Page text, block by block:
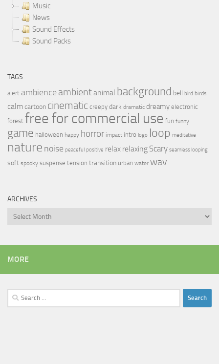
Music
News
Sound Effects
Sound Packs
TAGS
alert ambience ambientanimal background bell bird birds
calmcartoon cinematic creepy dark dramatic dreamy electronic
forest free for commercial use fun funny
game halloween happy horror impact intro logo loop meditative
nature noise peaceful positive relax relaxing Scary seamless looping
soft spooky suspense tension transition urban water wav
ARCHIVES
Archives
MORE
Search
for: